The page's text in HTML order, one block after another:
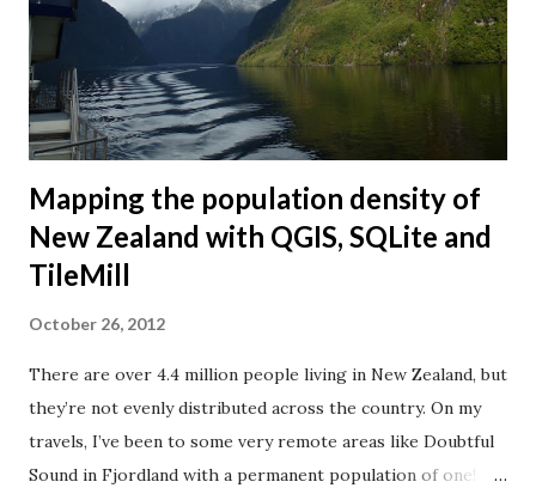
us to show dynamic content - additional data, images,
charts - for each map feature. I want to show the name,
total population, area and population density for each
feature: The d...
Mapping the population density of
New Zealand with QGIS, SQLite and
TileMill
October 26, 2012
There are over 4.4 million people living in New Zealand, but
they’re not evenly distributed across the country. On my
travels, I’ve been to some very remote areas like Doubtful
Sound in Fjordland with a permanent population of one!